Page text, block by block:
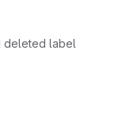
deleted label